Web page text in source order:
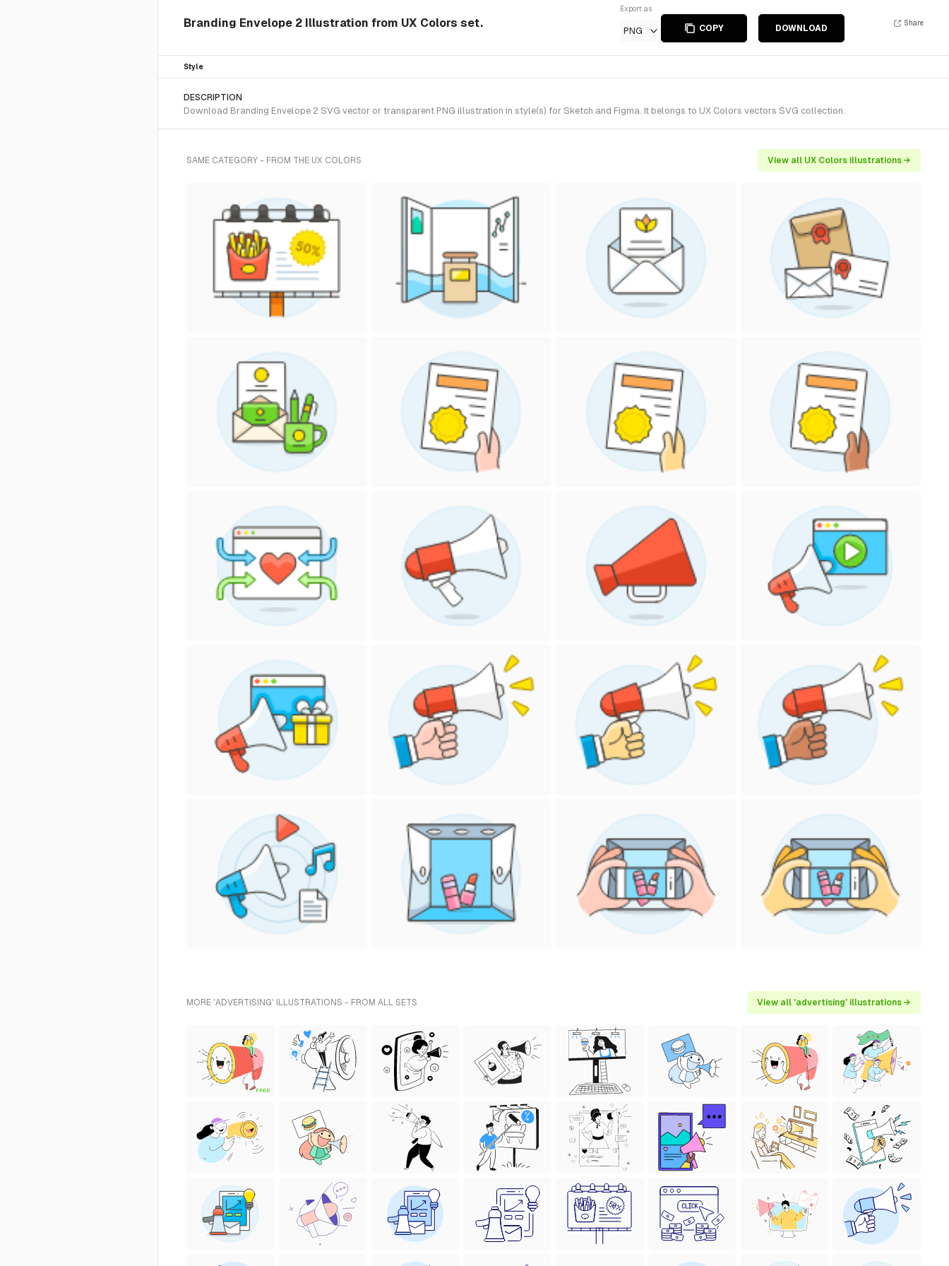
Branding Envelope 2 Illustration from UX Colors set.
Export as
PNG COPY DOWNLOAD
Share
Style
DESCRIPTION
Download Branding Envelope 2 SVG vector or transparent PNG illustration in style(s) for Sketch and Figma. It belongs to UX Colors vectors SVG collection.
SAME CATEGORY - FROM THE UX COLORS View all UX Colors illustrations →
MORE 'ADVERTISING' ILLUSTRATIONS - FROM ALL SETS View all 'advertising' illustrations →
FREE